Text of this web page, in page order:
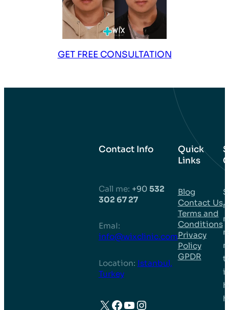
GET FREE CONSULTATION
Contact Info
Call me: +90 532
302 67 27
EmaI:
info@wixclinic.com
Location: Istanbul,
Turkey
X Facebook
YouTube
Instagram
Quick
Links
Blog
Contact Us
Terms and
Conditions
Privacy
Policy
GPDR